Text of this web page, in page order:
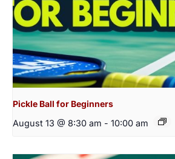
Pickle Ball for Beginners
August 13 @ 8:30 am - 10:00 am